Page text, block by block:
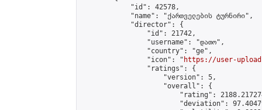
            "id": 42578,
            "name": "ქართველების ტურნირი",
            "director": {
                "id": 21742,
                "username": "დათო",
                "country": "ge",
                "icon": "
https://user-
                "ratings": {
                    "version": 5,
                    "overall": {
"rating":
"deviation":